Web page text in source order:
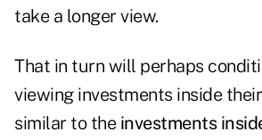
take a longer view.
That in turn will perhaps
viewing investments inside
similar to the investments